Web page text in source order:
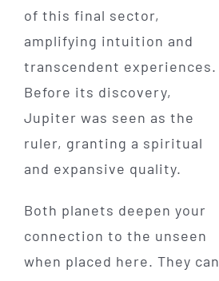
of this final sector,
amplifying intuition and
transcendent experiences.
Before its discovery,
Jupiter was seen as the
ruler, granting a spiritual
and expansive quality.
Both planets deepen your
connection to the unseen
when placed here. They can